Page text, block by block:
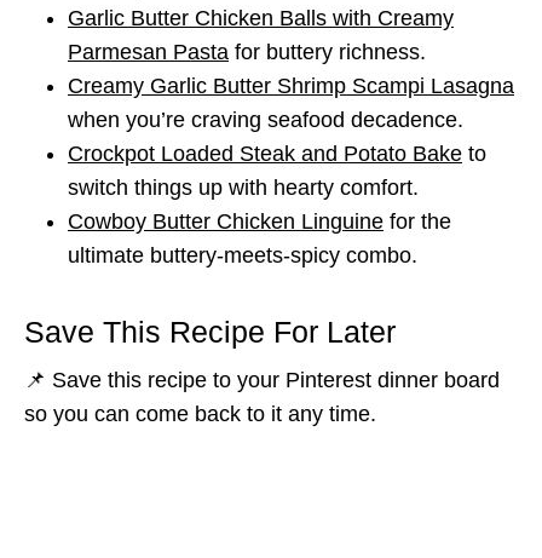
Garlic Butter Chicken Balls with Creamy
Parmesan Pasta for buttery richness.
Creamy Garlic Butter Shrimp Scampi Lasagna
when you’re craving seafood decadence.
Crockpot Loaded Steak and Potato Bake to
switch things up with hearty comfort.
Cowboy Butter Chicken Linguine for the
ultimate buttery-meets-spicy combo.
Save This Recipe For Later
📌 Save this recipe to your Pinterest dinner board
so you can come back to it any time.